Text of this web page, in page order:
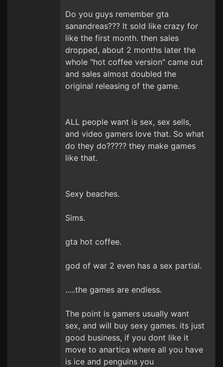
Do you guys remember gta
sanandreas??? It sold like crazy for
like the first month. then sales
dropped, about 2 months later the
whole "hot coffee version" came out
and sales almost doubled the
original releasing of the game.
ALL people want is sex, sex sells,
and video gamers love that. So what
do they do????? they make games
like that.
Sexy beaches.
Sims.
gta hot coffee.
god of war 2 even has a sex partial.
.....the games are endless.
The point is gamers usually want
sex, and will buy sexy games. its just
good business, if you dont like it
move to anartica where all you have
is ice and penguins you